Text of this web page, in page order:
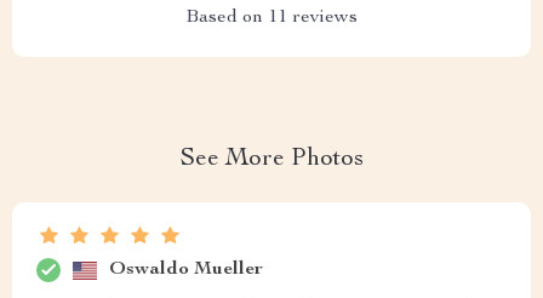
Based on 11 reviews
See More Photos
Oswaldo Mueller